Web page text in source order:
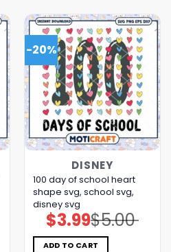
-20%
DISNEY
100 day of school heart
shape svg, school svg,
disney svg
$5.00
Original
price
was:
$5.00.
$3.99Current
price
is:
$3.99.
ADD TO CART